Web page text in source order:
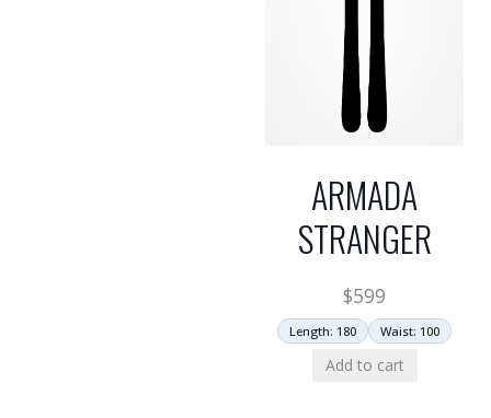
ARMADA
STRANGER
$599
Length: 180 Waist: 100
Add to cart